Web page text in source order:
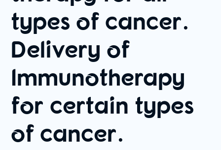
types of cancer.
Delivery of
Immunotherapy
for certain types
of cancer.